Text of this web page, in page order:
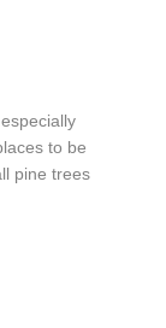
to be
pine trees